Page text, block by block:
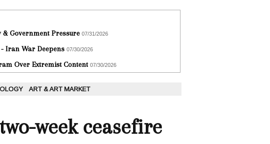
Government Pressure 07/31/2026
- Iran War Deepens 07/30/2026
Over Extremist Content 07/30/2026
ART & ART MARKET
week ceasefire